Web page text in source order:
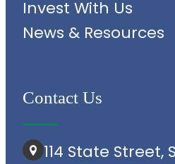
Invest With Us
News & Resources
Contact Us
114 State Street,